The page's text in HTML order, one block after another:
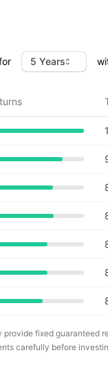
fixed guaranteed
carefully before